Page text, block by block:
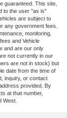
guaranteed. This site,
to the user "as is"
are subject to
any government fees.
monitoring,
and Vehicle
and are our only
not currently in our
are not in stock) but
date from the time of
inquiry, or contact
provided. By
at that number,
West.